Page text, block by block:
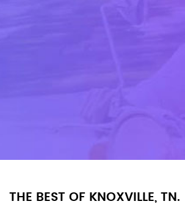
THE BEST OF KNOXVILLE, TN.